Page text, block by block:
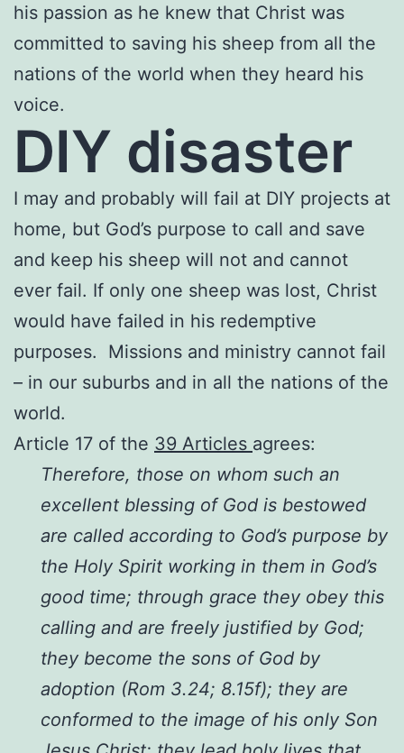
his passion as he knew that Christ was
committed to saving his sheep from all the
nations of the world when they heard his
voice.
DIY disaster
I may and probably will fail at DIY projects at
home, but God’s purpose to call and save
and keep his sheep will not and cannot
ever fail. If only one sheep was lost, Christ
would have failed in his redemptive
purposes. Missions and ministry cannot fail
– in our suburbs and in all the nations of the
world.
Article 17 of the 39 Articles agrees:
Therefore, those on whom such an
excellent blessing of God is bestowed
are called according to God’s purpose by
the Holy Spirit working in them in God’s
good time; through grace they obey this
calling and are freely justified by God;
they become the sons of God by
adoption (Rom 3.24; 8.15f); they are
conformed to the image of his only Son